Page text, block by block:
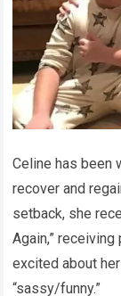
Celine has been
recover and
setback, she
Again,”
excited about
“sassy/funny.”